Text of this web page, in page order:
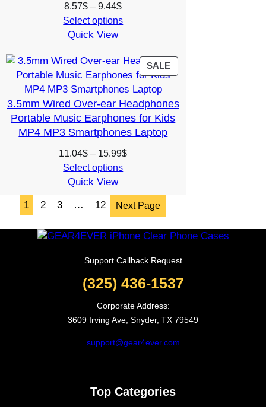
8.57$ – 9.44$Price
range:
9.44$
Select options
Quick View
SALEPRODUCT
3.5mm Wired Over-ear Headphones
Portable Music Earphones for Kids
MP4 MP3 Smartphones Laptop
11.04$ – 15.99$Price
through
15.99$
Select options
Quick View
1 2 3 … 12 Next Page
Support Callback Request
(325) 436-1537
Corporate Address:
3609 Irving Ave, Snyder, TX 79549
support@gear4ever.com
Top Categories